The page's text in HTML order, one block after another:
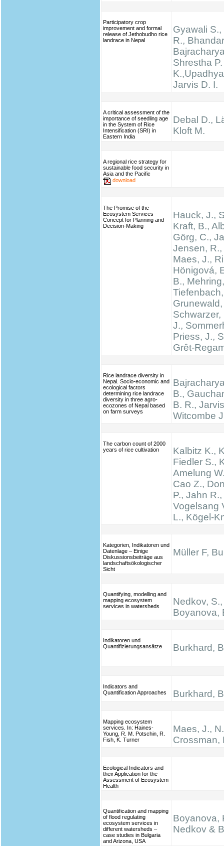
Participatory crop
improvement and formal
release of Jethobudho rice
landrace in Nepal
Gyawali
R.,
Shrestha P.
Jarvis D. I.
A critical assessment of the
importance of seedling age
in the System of Rice
Intensification (SRI) in
Eastern India
Debal D.,
Kloft M.
A regional rice strategy for
sustainable food security in
Asia and the Pacific
download
The Promise of the
Ecosystem Services
Concept for Planning and
Decision-Making
Hauck, J.,
Kraft, B.,
Görg, C.,
Jensen,
Maes, J.,
Hönigová,
B.,
Schwarzer,
J.,
Priess, J.,
Grêt-
Rice landrace diversity in
Nepal. Socio-economic and
ecological factors
determining rice landrace
diversity in three agro-
ecozones of Nepal based
on farm surveys
B.,
B. R.,
Witcombe
The carbon count of 2000
years of rice cultivation
Kalbitz K.,
Fiedler S.,
Amelung
Cao Z.,
P., Jahn
Vogelsang
L., Kögel-
Kategorien, Indikatoren und
Datenlage – Einige
Diskussionsbeiträge aus
landschaftsökologischer
Sicht
Müller F,
Quantifying, modelling and
mapping ecosystem
services in watersheds
Nedkov,
Boyanova,
Indikatoren und
Quantifizierungsansätze
Burkhard,
Indicators and
Quantification Approaches
Burkhard,
Mapping ecosystem
services. In: Haines‐
Young, R. M. Potschin, R.
Fish, K. Turner
Maes, J.,
Crossman,
Ecological Indicators and
their Application for the
Assessment of Ecosystem
Health
Quantification and mapping
of flood regulating
ecosystem services in
different watersheds –
case studies in Bulgaria
and Arizona, USA
Boyanova,
Nedkov &